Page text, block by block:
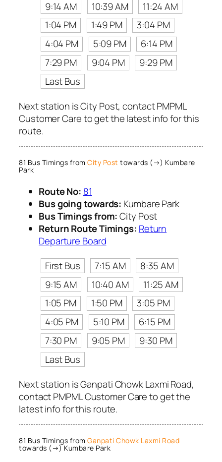
9:14 AM 10:39 AM
11:24 AM
1:04 PM
1:49 PM
3:04 PM
4:04 PM
5:09 PM
6:14 PM
7:29 PM
9:04 PM
9:29 PM
Last Bus
Next station is City Post, contact PMPML
Customer Care to get the latest info for this
route.
81 Bus Timings from City Post towards (→) Kumbare
Park
Route No: 81
Bus going towards: Kumbare Park
Bus Timings from:City Post
Return Route Timings: Return
Departure Board
First Bus
7:15 AM
8:35 AM
9:15 AM
10:40 AM
11:25 AM
1:05 PM
1:50 PM
3:05 PM
4:05 PM
5:10 PM
6:15 PM
7:30 PM
9:05 PM
9:30 PM
Last Bus
Next station is Ganpati Chowk Laxmi Road,
contact PMPML Customer Care to get the
latest info for this route.
81 Bus Timings from Ganpati Chowk Laxmi Road
towards (→) Kumbare Park